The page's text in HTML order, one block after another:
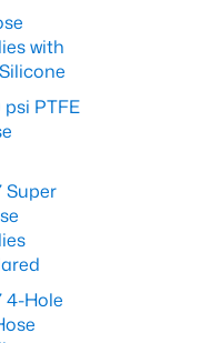
with
PTFE
Super
4-Hole